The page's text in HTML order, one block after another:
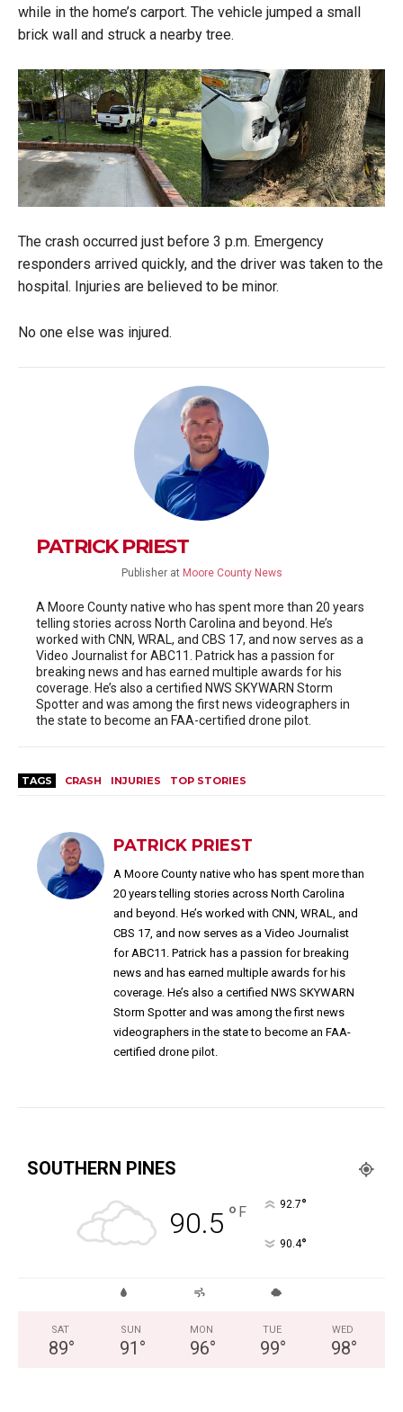
while in the home’s carport. The vehicle jumped a small
brick wall and struck a nearby tree.
The crash occurred just before 3 p.m. Emergency
responders arrived quickly, and the driver was taken to the
hospital. Injuries are believed to be minor.
No one else was injured.
PATRICK PRIEST
Publisher at Moore County News
A Moore County native who has spent more than 20 years
telling stories across North Carolina and beyond. He’s
worked with CNN, WRAL, and CBS 17, and now serves as a
Video Journalist for ABC11. Patrick has a passion for
breaking news and has earned multiple awards for his
coverage. He’s also a certified NWS SKYWARN Storm
Spotter and was among the first news videographers in
the state to become an FAA-certified drone pilot.
TAGS CRASH INJURIES TOP STORIES
PATRICK PRIEST
A Moore County native who has spent more than
20 years telling stories across North Carolina
and beyond. He’s worked with CNN, WRAL, and
CBS 17, and now serves as a Video Journalist
for ABC11. Patrick has a passion for breaking
news and has earned multiple awards for his
coverage. He’s also a certified NWS SKYWARN
Storm Spotter and was among the first news
videographers in the state to become an FAA-
certified drone pilot.
SOUTHERN PINES
90.5 ° F 92.7°
90.4°
SAT
89°
SUN
91 °
MON
96°
TUE
99°
WED
98°